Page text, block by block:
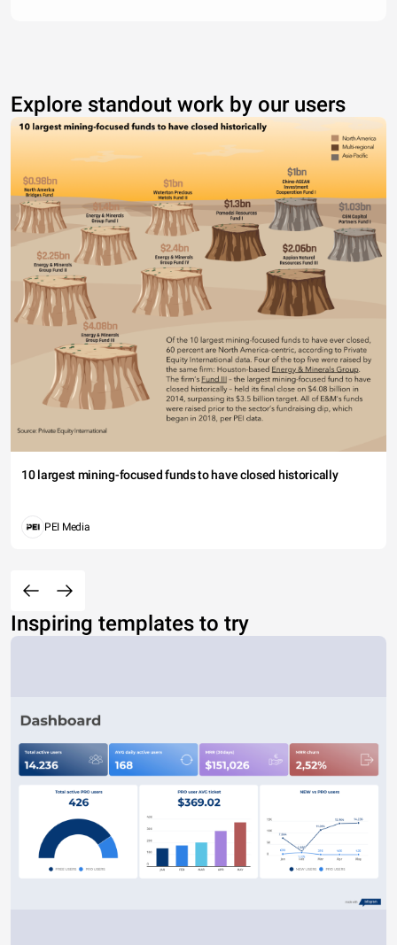
Explore standout work by our users
10 largest mining-focused funds to have closed historically
PEI Media
Inspiring templates to try